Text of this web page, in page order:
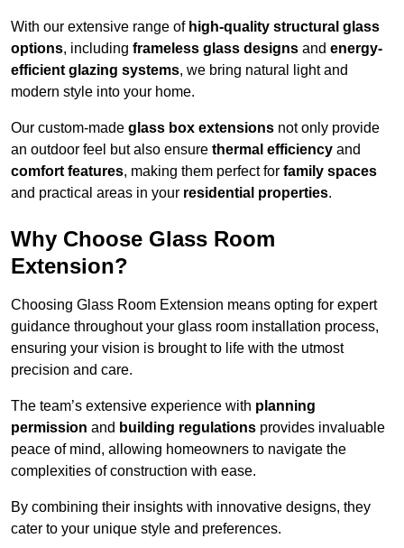
With our extensive range of high-quality structural glass
options, including frameless glass designs and energy-
efficient glazing systems, we bring natural light and
modern style into your home.
Our custom-made glass box extensions not only provide
an outdoor feel but also ensure thermal efficiency and
comfort features, making them perfect for family spaces
and practical areas in your residential properties.
Why Choose Glass Room
Extension?
Choosing Glass Room Extension means opting for expert
guidance throughout your glass room installation process,
ensuring your vision is brought to life with the utmost
precision and care.
The team’s extensive experience with planning
permission and building regulations provides invaluable
peace of mind, allowing homeowners to navigate the
complexities of construction with ease.
By combining their insights with innovative designs, they
cater to your unique style and preferences.